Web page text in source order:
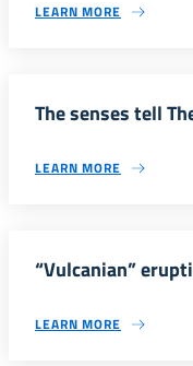
LEARN MORE
The senses tell
LEARN MORE
“Vulcanian”
LEARN MORE